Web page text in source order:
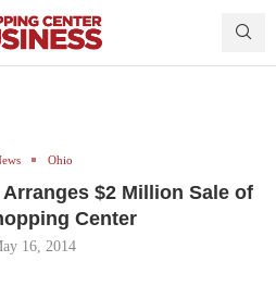
Ohio
$2 Million Sale of
Center
16, 2014